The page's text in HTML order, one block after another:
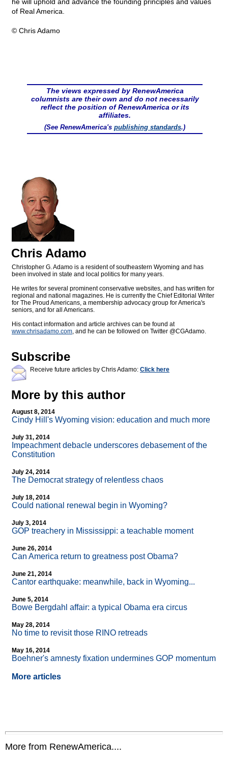
of Real America.
© Chris Adamo
The views expressed by RenewAmerica
columnists are their own and do not necessarily
reflect the position of RenewAmerica or its
affiliates.
(See RenewAmerica's publishing standards.)
Chris Adamo
Christopher G. Adamo is a resident of southeastern Wyoming and has
been involved in state and local politics for many years.
He writes for several prominent conservative websites, and has written for
regional and national magazines. He is currently the Chief Editorial Writer
for The Proud Americans, a membership advocacy group for America's
seniors, and for all Americans.
His contact information and article archives can be found at
www.chrisadamo.com, and he can be followed on Twitter @CGAdamo.
Subscribe
Receive future articles by Chris Adamo: Click here
More by this author
August 8, 2014
Cindy Hill's Wyoming vision: education and much more
July 31, 2014
Impeachment debacle underscores debasement of the
Constitution
July 24, 2014
The Democrat strategy of relentless chaos
July 18, 2014
Could national renewal begin in Wyoming?
July 3, 2014
GOP treachery in Mississippi: a teachable moment
June 26, 2014
Can America return to greatness post Obama?
June 21, 2014
Cantor earthquake: meanwhile, back in Wyoming...
June 5, 2014
Bowe Bergdahl affair: a typical Obama era circus
May 28, 2014
No time to revisit those RINO retreads
May 16, 2014
Boehner's amnesty fixation undermines GOP momentum
More articles
More from RenewAmerica....